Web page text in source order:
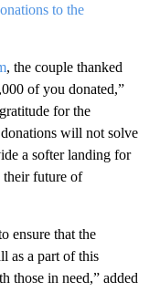
to the
, the couple thanked
of you donated,”
for the
will not solve
a softer landing for
their future of
ensure that the
as a part of this
those in need,” added